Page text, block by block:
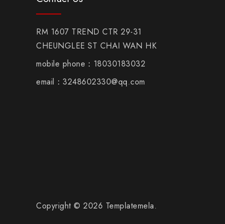
RM 1607 TREND CTR 29-31
CHEUNGLEE ST CHAI WAN HK
mobile phone：18030183032
email：3248602330@qq.com
Copyright © 2026 Templatemela.